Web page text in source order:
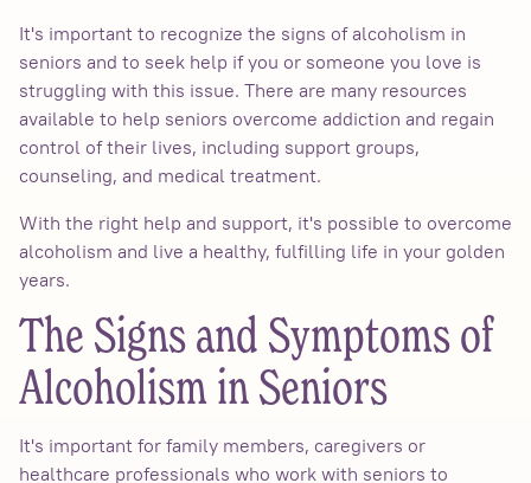
It's important to recognize the signs of alcoholism in
seniors and to seek help if you or someone you love is
struggling with this issue. There are many resources
available to help seniors overcome addiction and regain
control of their lives, including support groups,
counseling, and medical treatment.
With the right help and support, it's possible to overcome
alcoholism and live a healthy, fulfilling life in your golden
years.
The Signs and Symptoms of
Alcoholism in Seniors
It's important for family members, caregivers or
healthcare professionals who work with seniors to